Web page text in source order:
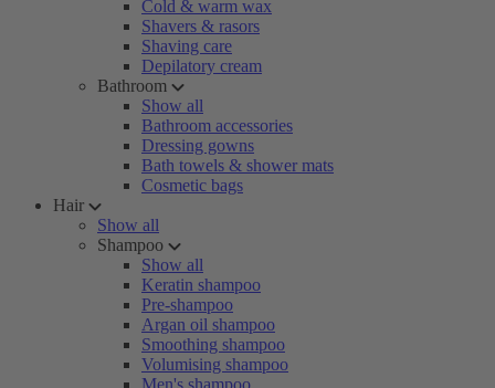
Cold & warm wax
Shavers & rasors
Shaving care
Depilatory cream
Bathroom
Show all
Bathroom accessories
Dressing gowns
Bath towels & shower mats
Cosmetic bags
Hair
Show all
Shampoo
Show all
Keratin shampoo
Pre-shampoo
Argan oil shampoo
Smoothing shampoo
Volumising shampoo
Men's shampoo